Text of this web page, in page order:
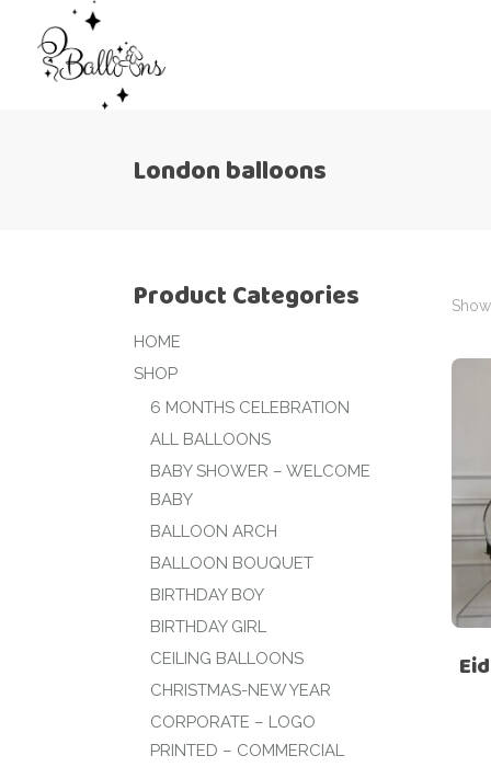
London balloons
Product Categories
HOME
SHOP
6 MONTHS CELEBRATION
ALL BALLOONS
BABY SHOWER – WELCOME
BABY
BALLOON ARCH
BALLOON BOUQUET
BIRTHDAY BOY
BIRTHDAY GIRL
CEILING BALLOONS
CHRISTMAS-NEW YEAR
CORPORATE – LOGO
PRINTED – COMMERCIAL